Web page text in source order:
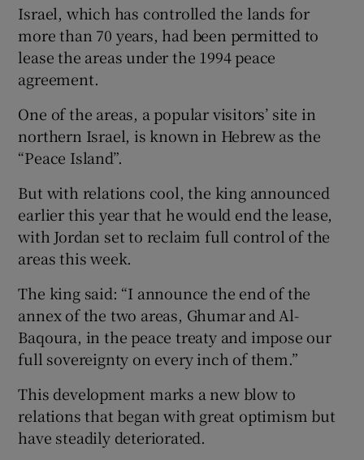
Show Sponsored sub sections
Israel, which has controlled the lands for
more than 70 years, had been permitted to
lease the areas under the 1994 peace
agreement.
One of the areas, a popular visitors’ site in
northern Israel, is known in Hebrew as the
“Peace Island”.
But with relations cool, the king announced
earlier this year that he would end the lease,
with Jordan set to reclaim full control of the
areas this week.
The king said: “I announce the end of the
annex of the two areas, Ghumar and Al-
Baqoura, in the peace treaty and impose our
full sovereignty on every inch of them.”
This development marks a new blow to
relations that began with great optimism but
have steadily deteriorated.